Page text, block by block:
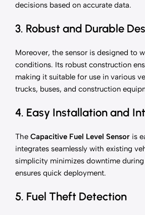
decisions based on accurate data.
3. Robust and Durable
Moreover, the sensor is designed to
conditions. Its robust construction
making it suitable for use in various
trucks, buses, and construction
4. Easy Installation and
The Capacitive Fuel Level Sensor is
integrates seamlessly with existing
simplicity minimizes downtime
ensures quick deployment.
5. Fuel Theft Detection